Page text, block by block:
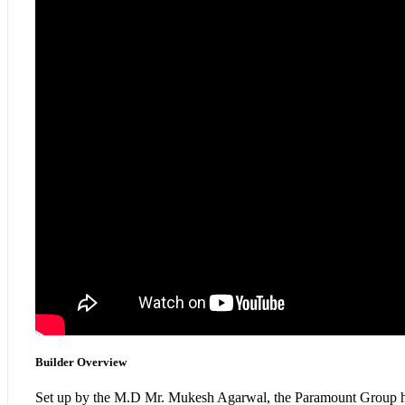
Builder Overview
Set up by the M.D Mr. Mukesh Agarwal, the Paramount Group